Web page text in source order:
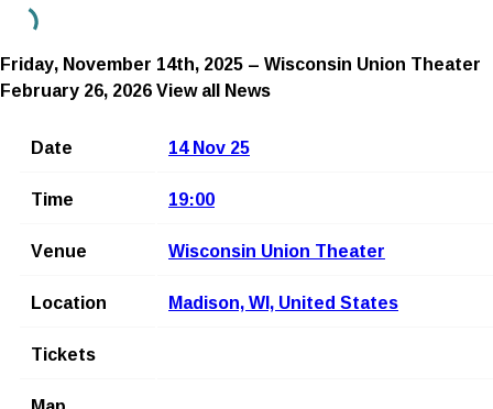
Friday, November 14th, 2025 – Wisconsin Union Theater
February 26, 2026View all News
Date
14 Nov 25
Time
19:00
Venue
Wisconsin Union Theater
Location
Madison, WI, United States
Tickets